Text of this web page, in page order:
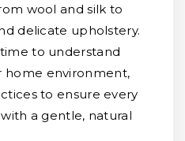
wool and silk to
delicate upholstery.
to understand
home environment,
to ensure every
a gentle, natural